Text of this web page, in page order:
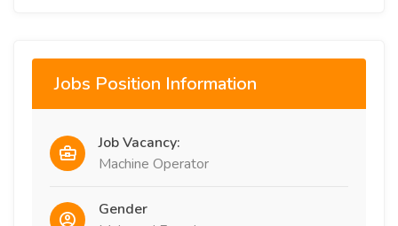
Jobs Position Information
Job Vacancy:
Machine Operator
Gender